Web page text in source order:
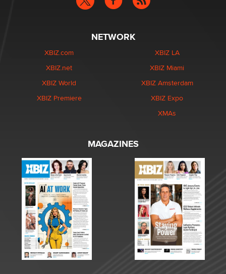
NETWORK
XBIZ.com
XBIZ.net
XBIZ World
XBIZ Premiere
XBIZ LA
XBIZ Miami
XBIZ Amsterdam
XBIZ Expo
XMAs
MAGAZINES